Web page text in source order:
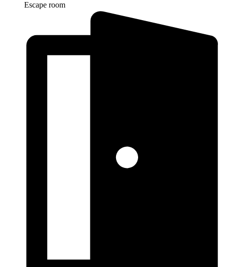
Escape room